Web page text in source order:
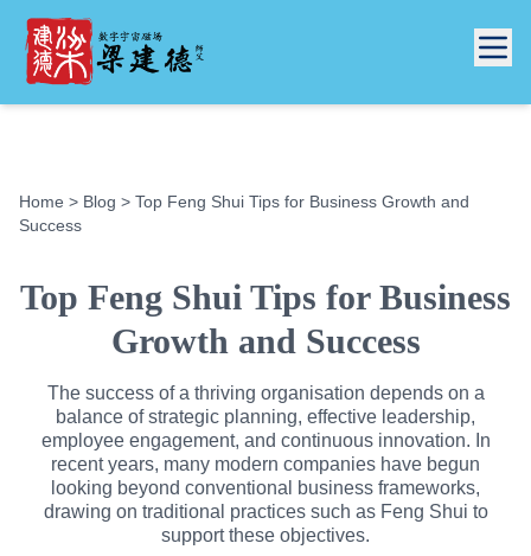
Home > Blog > Top Feng Shui Tips for Business Growth and
Success
Top Feng Shui Tips for Business
Growth and Success
The success of a thriving organisation depends on a
balance of strategic planning, effective leadership,
employee engagement, and continuous innovation. In
recent years, many modern companies have begun
looking beyond conventional business frameworks,
drawing on traditional practices such as Feng Shui to
support these objectives.